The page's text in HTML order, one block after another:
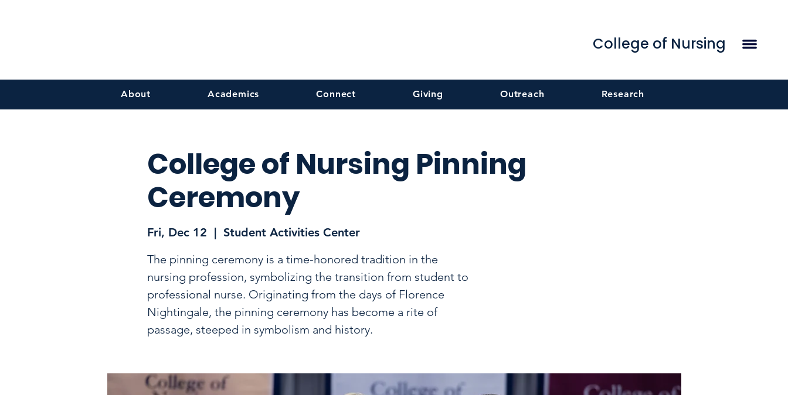
College of Nursing
About Academics Connect Giving Outreach Research
College of Nursing Pinning
Ceremony
Fri, Dec 12
  |
Student Activities Center
The pinning ceremony is a time-honored tradition in the
nursing profession, symbolizing the transition from student to
professional nurse. Originating from the days of Florence
Nightingale, the pinning ceremony has become a rite of
passage, steeped in symbolism and history.